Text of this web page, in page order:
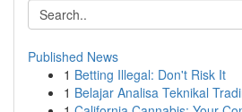
Published News
1 Betting Illegal: Don't Risk It
1 Belajar Analisa Teknikal